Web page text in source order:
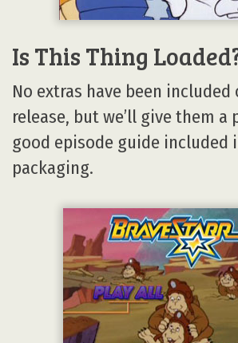
Is This Thing
No extras have been included
release, but we’ll give them a
good episode guide included
packaging.